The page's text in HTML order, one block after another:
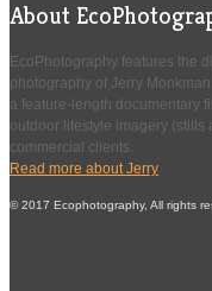
About
EcoPhotography features the
photography of Jerry
a feature-length documentary
outdoor lifestyle imagery (stills
commercial clients.
Read more about Jerry
© 2017 Ecophotography, All rights